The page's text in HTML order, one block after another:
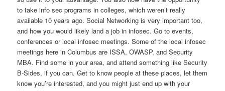
to take info sec programs in colleges, which weren’t really
available 10 years ago. Social Networking is very important too,
and how you would likely land a job in infosec. Go to events,
conferences or local infosec meetings. Some of the local infosec
meetings here in Columbus are ISSA, OWASP, and Security
MBA. Find some in your area, and attend something like Security
B-Sides, if you can. Get to know people at these places, let them
know you’re interested, and you might just end up with your